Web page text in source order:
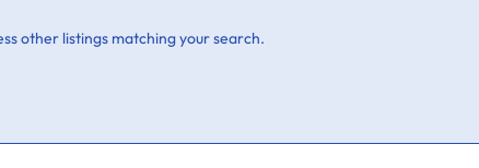
other listings matching your search.